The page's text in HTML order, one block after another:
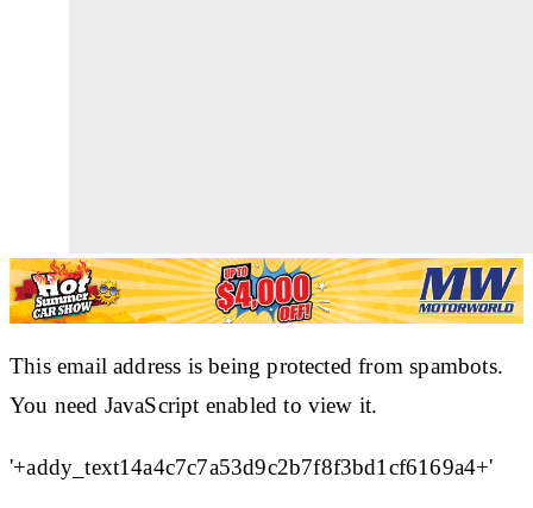
This email address is being protected from spambots.
You need JavaScript enabled to view it.
'+addy_text14a4c7c7a53d9c2b7f8f3bd1cf6169a4+'